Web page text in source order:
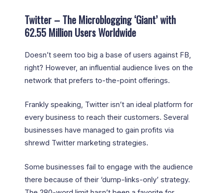
Twitter – The Microblogging ‘Giant’ with
62.55 Million Users Worldwide
Doesn’t seem too big a base of users against FB,
right? However, an influential audience lives on the
network that prefers to-the-point offerings.
Frankly speaking, Twitter isn’t an ideal platform for
every business to reach their customers. Several
businesses have managed to gain profits via
shrewd Twitter marketing strategies.
Some businesses fail to engage with the audience
there because of their ‘dump-links-only’ strategy.